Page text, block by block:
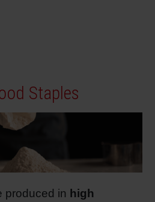
Staples
produced in high